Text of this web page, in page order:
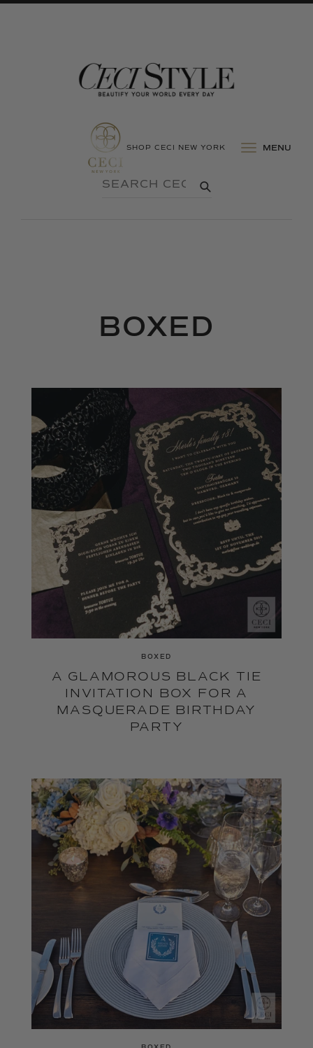
SHOP CECI NEW YORK
SEARCH
MENU
BOXED
BOXED
A GLAMOROUS BLACK TIE
INVITATION BOX FOR A
MASQUERADE BIRTHDAY
PARTY